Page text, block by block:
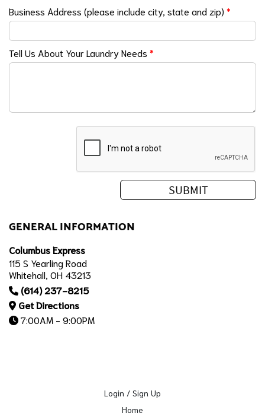
Business Address (please include city, state and zip) *
Tell Us About Your Laundry Needs *
GENERAL INFORMATION
Columbus Express
115 S Yearling Road
Whitehall, OH 43213
(614) 237-8215
Get Directions
7:00AM - 9:00PM
Login / Sign Up
Home